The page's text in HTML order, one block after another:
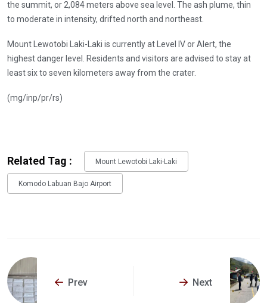
the summit, or 2,084 meters above sea level. The ash plume, thin
to moderate in intensity, drifted north and northeast.
Mount Lewotobi Laki-Laki is currently at Level IV or Alert, the
highest danger level. Residents and visitors are advised to stay at
least six to seven kilometers away from the crater.
(mg/inp/pr/rs)
Related Tag : Mount Lewotobi Laki-Laki
Komodo Labuan Bajo Airport
Prev Next